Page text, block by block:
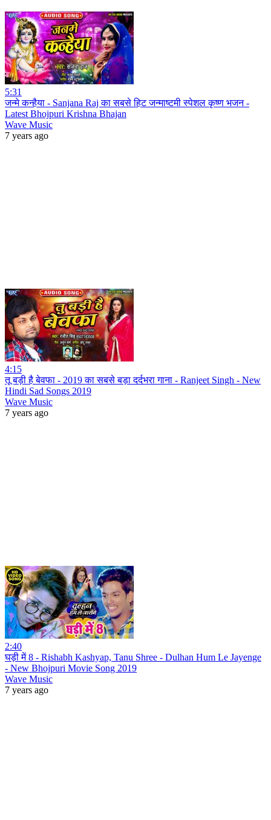
5:31
जन्मे कन्हैया - Sanjana Raj का सबसे हिट जन्माष्टमी स्पेशल कृष्ण भजन -
Latest Bhojpuri Krishna Bhajan
Wave Music
7 years ago
4:15
तू बड़ी है बेवफा - 2019 का सबसे बड़ा दर्दभरा गाना - Ranjeet Singh - New
Hindi Sad Songs 2019
Wave Music
7 years ago
2:40
घड़ी में 8 - Rishabh Kashyap, Tanu Shree - Dulhan Hum Le Jayenge
- New Bhojpuri Movie Song 2019
Wave Music
7 years ago